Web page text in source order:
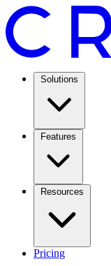
Solutions
Features
Resources
Pricing